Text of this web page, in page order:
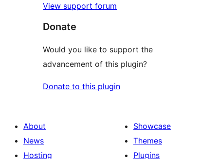
View support forum
Donate
Would you like to support the
advancement of this plugin?
Donate to this plugin
About
News
Hosting
Showcase
Themes
Plugins